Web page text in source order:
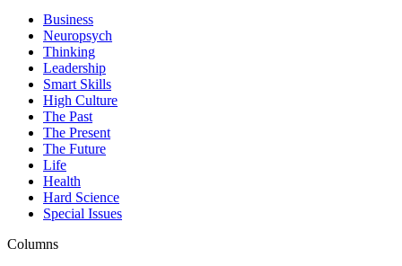
Business
Neuropsych
Thinking
Leadership
Smart Skills
High Culture
The Past
The Present
The Future
Life
Health
Hard Science
Special Issues
Columns